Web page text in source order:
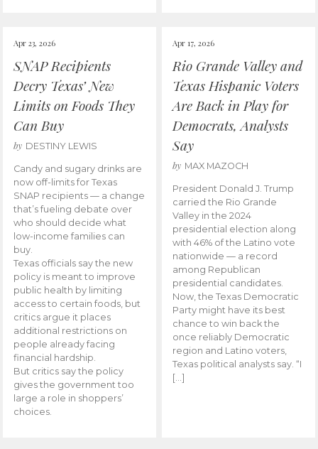
Apr 23, 2026
SNAP Recipients
Decry Texas’ New
Limits on Foods They
Can Buy
by DESTINY LEWIS
Candy and sugary drinks are
now off-limits for Texas
SNAP recipients — a change
that’s fueling debate over
who should decide what
low-income families can
buy.
Texas officials say the new
policy is meant to improve
public health by limiting
access to certain foods, but
critics argue it places
additional restrictions on
people already facing
financial hardship.
But critics say the policy
gives the government too
large a role in shoppers’
choices.
Apr 17, 2026
Rio Grande Valley and
Texas Hispanic Voters
Are Back in Play for
Democrats, Analysts
Say
by MAX MAZOCH
President Donald J. Trump
carried the Rio Grande
Valley in the 2024
presidential election along
with 46% of the Latino vote
nationwide — a record
among Republican
presidential candidates.
Now, the Texas Democratic
Party might have its best
chance to win back the
once reliably Democratic
region and Latino voters,
Texas political analysts say. “I
[…]